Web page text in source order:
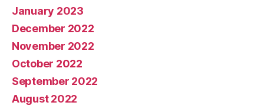
January 2023
December 2022
November 2022
October 2022
September 2022
August 2022